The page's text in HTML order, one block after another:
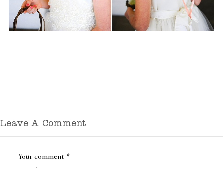
Leave A Comment
Your comment *